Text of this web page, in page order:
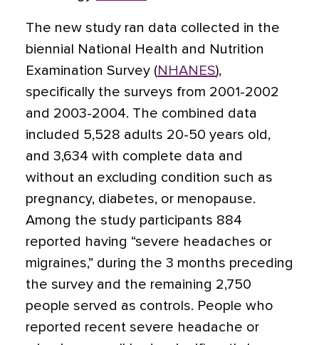
The new study ran data collected in the
biennial National Health and Nutrition
Examination Survey (NHANES),
specifically the surveys from 2001-2002
and 2003-2004. The combined data
included 5,528 adults 20-50 years old,
and 3,634 with complete data and
without an excluding condition such as
pregnancy, diabetes, or menopause.
Among the study participants 884
reported having “severe headaches or
migraines,” during the 3 months preceding
the survey and the remaining 2,750
people served as controls. People who
reported recent severe headache or